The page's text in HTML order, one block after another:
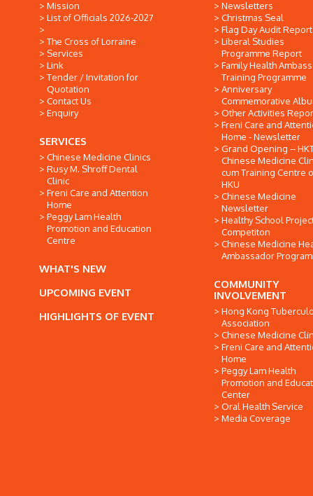
Mission
List of Officials 2026-2027
The Cross of Lorraine
Services
Link
Tender / Invitation for
Quotation
Contact Us
Enquiry
SERVICES
Chinese Medicine Clinics
Rusy M. Shroff Dental
Clinic
Freni Care and Attention
Home
Peggy Lam Health
Promotion and Education
Centre
WHAT'S NEW
UPCOMING EVENT
HIGHLIGHTS OF EVENT
Newsletters
Christmas Seal
Flag Day Audit Report
Liberal Studies
Programme Report
Family Health
Training Programme
Anniversary
Commemorative
Other Activities
Freni Care and
Home - Newsletter
Grand Opening --
Chinese Medicine
cum Training Centre
HKU
Chinese Medicine
Newsletter
Healthy School
Competiton
Chinese Medicine
Ambassador
COMMUNITY
INVOLVEMENT
Hong Kong
Association
Chinese Medicine
Freni Care and
Home
Peggy Lam Health
Promotion and
Center
Oral Health Service
Media Coverage